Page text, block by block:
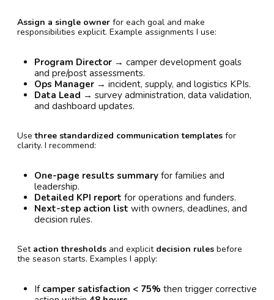
Assign a single owner for each goal and make
responsibilities explicit. Example assignments I use:
Program Director → camper development goals
and pre/post assessments.
Ops Manager → incident, supply, and logistics KPIs.
Data Lead → survey administration, data validation,
and dashboard updates.
Usethree standardized communication templates for
clarity. I recommend:
One-page results summary for families and
leadership.
Detailed KPI report for operations and funders.
Next-step action list with owners, deadlines, and
decision rules.
Set action thresholds and explicit decision rules before
the season starts. Examples I apply:
If camper satisfaction < 75% then trigger corrective